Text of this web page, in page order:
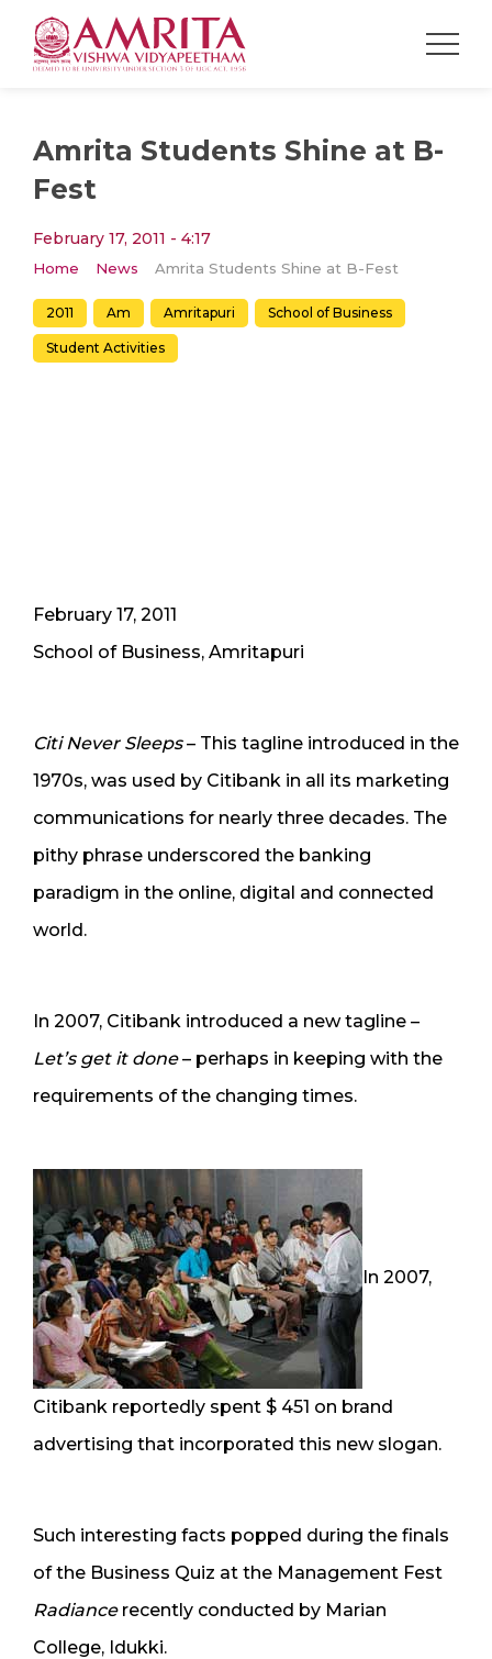
Amrita Students Shine at B-
Fest
February 17, 2011 - 4:17
Home News Amrita Students Shine at B-Fest
2011 Am Amritapuri School of Business
Student Activities
February 17, 2011
School of Business, Amritapuri
Citi Never Sleeps– This tagline introduced in the
1970s, was used by Citibank in all its marketing
communications for nearly three decades. The
pithy phrase underscored the banking
paradigm in the online, digital and connected
world.
In 2007, Citibank introduced a new tagline –
Let’s get it done– perhaps in keeping with the
requirements of the changing times.
In 2007,
Citibank reportedly spent $ 451 on brand
advertising that incorporated this new slogan.
Such interesting facts popped during the finals
of the Business Quiz at the Management Fest
Radiancerecently conducted by Marian
College, Idukki.